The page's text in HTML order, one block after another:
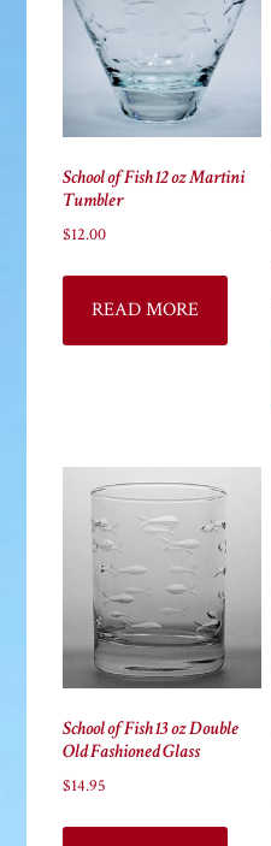
School of Fish 12 oz Martini
Tumbler
$12.00
READ MORE
School of Fish 13 oz Double
Old Fashioned Glass
$14.95